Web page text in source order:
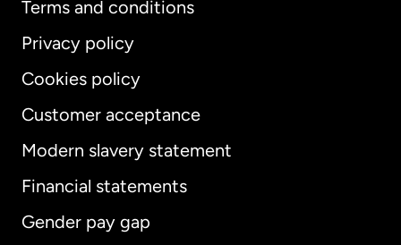
Terms and conditions
Privacy policy
Cookies policy
Customer acceptance
Modern slavery statement
Financial statements
Gender pay gap
International English